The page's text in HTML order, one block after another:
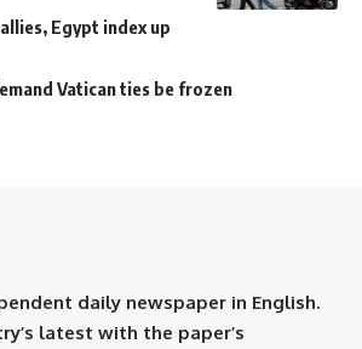
Egypt index up
Vatican ties be frozen
daily newspaper in English.
latest with the paper’s